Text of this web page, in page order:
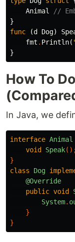
Animal
//
}
func
(d Dog)
fmt . Println(
}
How To
In Java, we
interface Animal
void
Speak
}
class
Dog
@Override
public void
System.
}
}